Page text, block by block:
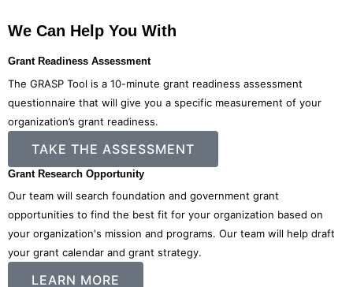
We Can Help You With
Grant Readiness Assessment
The GRASP Tool is a 10-minute grant readiness assessment
questionnaire that will give you a specific measurement of your
organization’s grant readiness.
TAKE THE ASSESSMENT
Grant Research Opportunity
Our team will search foundation and government grant
opportunities to find the best fit for your organization based on
your organization's mission and programs. Our team will help draft
your grant calendar and grant strategy.
LEARN MORE